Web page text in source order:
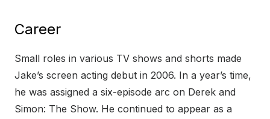
Career
Small roles in various TV shows and shorts made
Jake’s screen acting debut in 2006. In a year’s time,
he was assigned a six-episode arc on Derek and
Simon: The Show. He continued to appear as a